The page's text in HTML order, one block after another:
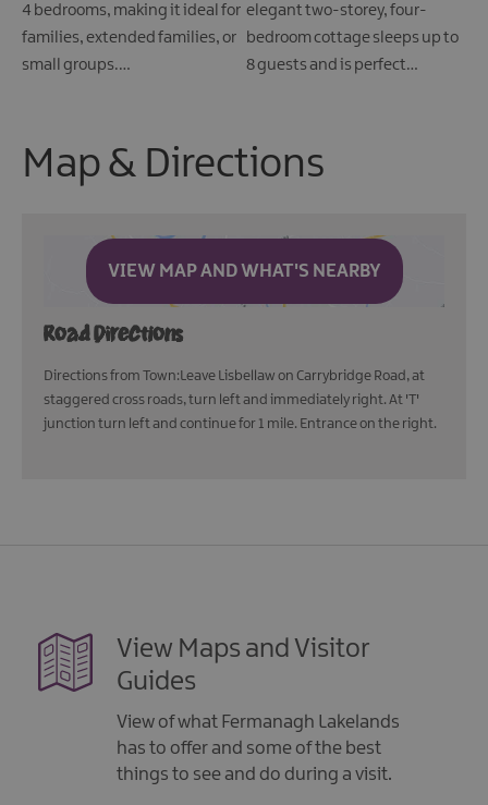
4 bedrooms, making it ideal for
families, extended families, or
small groups.…
elegant two-storey, four-
bedroom cottage sleeps up to
8 guests and is perfect…
Map & Directions
VIEW MAP AND WHAT'S NEARBY
Road Directions
Directions from Town:Leave Lisbellaw on Carrybridge Road, at
staggered cross roads, turn left and immediately right. At 'T'
junction turn left and continue for 1 mile. Entrance on the right.
View Maps and Visitor
Guides
View of what Fermanagh Lakelands
has to offer and some of the best
things to see and do during a visit.